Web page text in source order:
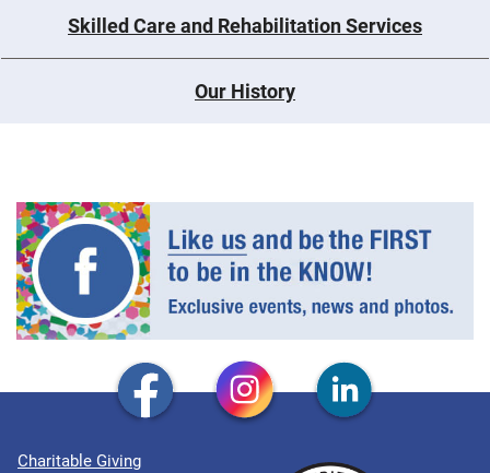
Skilled Care and Rehabilitation Services
Our History
Charitable Giving